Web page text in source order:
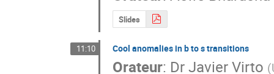
Slides
11:10 Cool anomalies in b to s transitions
Orateur: Dr Javier Virto (